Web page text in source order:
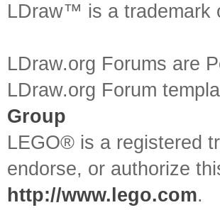
LDraw™ is a trademark
LDraw.org Forums are
LDraw.org Forum
Group
LEGO® is a registered
endorse, or authorize
http://www.lego.com.